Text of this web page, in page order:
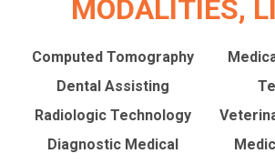
MODALITIES,
Computed Tomography
Dental Assisting
Radiologic Technology
Diagnostic Medical